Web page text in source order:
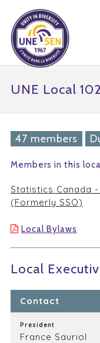
UNE Local
47 members
Members in this
Statistics Canada
(Formerly SSO)
Local Bylaws
Local
Contact
President
France Sauriol